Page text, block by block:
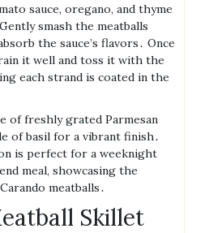
sauce, oregano, and thyme
smash the meatballs
the sauce’s flavors․ Once
it well and toss it with the
each strand is coated in the
of freshly grated Parmesan
of basil for a vibrant finish․
is perfect for a weeknight
meal, showcasing the
meatballs․
Skillet